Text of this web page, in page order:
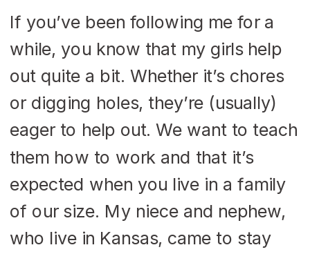
If you’ve been following me for a
while, you know that my girls help
out quite a bit. Whether it’s chores
or digging holes, they’re (usually)
eager to help out. We want to teach
them how to work and that it’s
expected when you live in a family
of our size. My niece and nephew,
who live in Kansas, came to stay